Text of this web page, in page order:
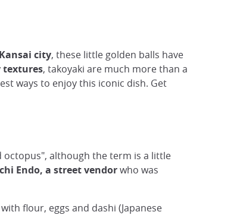
city, these little golden balls have
textures, takoyaki are much more than a
ways to enjoy this iconic dish. Get
octopus", although the term is a little
Endo, a street vendorwho was
flour, eggs and dashi (Japanese